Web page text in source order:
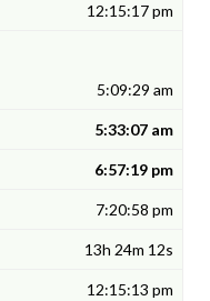
12:15:17 pm
5:09:29 am
5:33:07 am
6:57:19 pm
7:20:58 pm
13h 24m 12s
12:15:13 pm